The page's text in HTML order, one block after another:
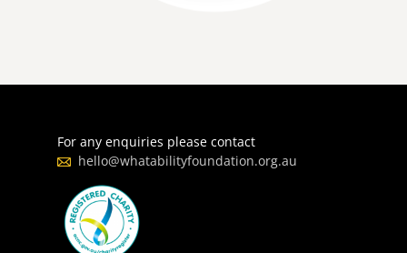
For any enquiries please contact
hello@whatabilityfoundation.org.au